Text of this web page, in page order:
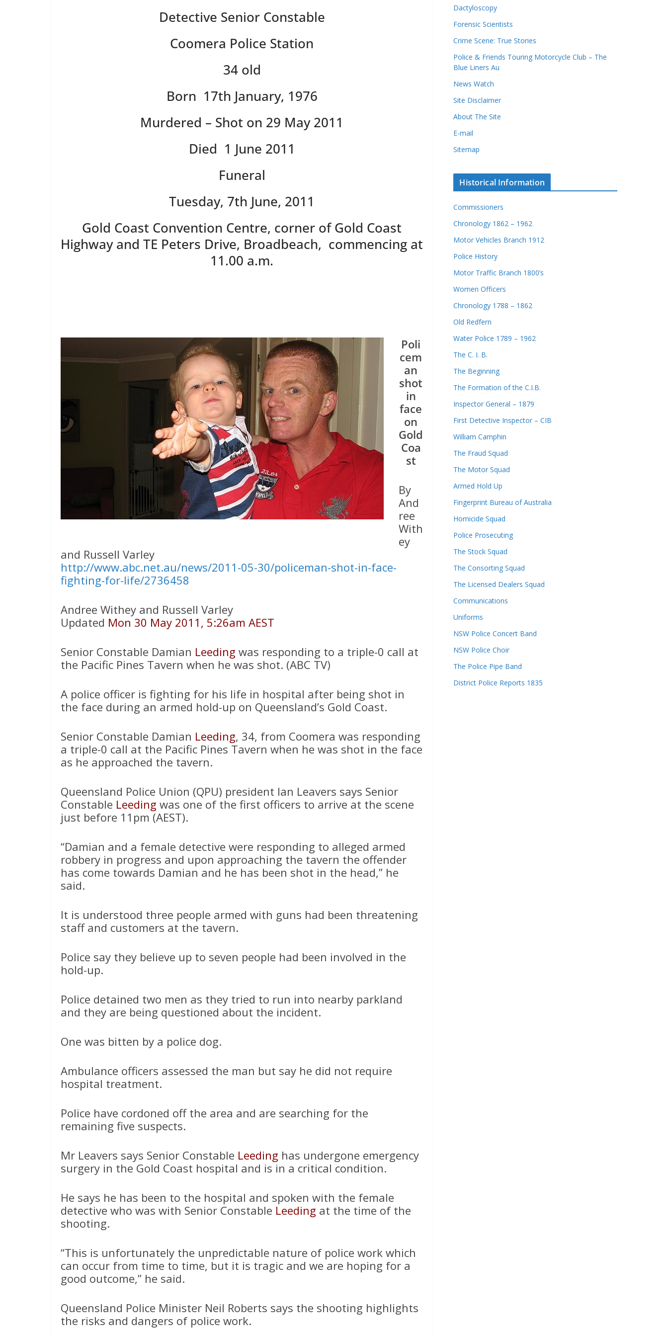
Detective Senior Constable
Coomera Police Station
34 old
Born 17th January, 1976
Murdered – Shot on 29 May 2011
Died 1 June 2011
Funeral
Tuesday, 7th June, 2011
Gold Coast Convention Centre, corner of Gold Coast
Highway and TE Peters Drive, Broadbeach, commencing at
11.00 a.m.
Poli
cem
an
shot
in
face
on
Gold
Coa
st
By
And
ree
With
ey
and Russell Varley
http://www.abc.net.au/news/2011-05-30/policeman-shot-in-face-
fighting-for-life/2736458
Andree Withey and Russell Varley
Updated Mon 30 May 2011, 5:26am AEST
Senior Constable Damian Leeding was responding to a triple-0 call at
the Pacific Pines Tavern when he was shot. (ABC TV)
A police officer is fighting for his life in hospital after being shot in
the face during an armed hold-up on Queensland’s Gold Coast.
Senior Constable Damian Leeding, 34, from Coomera was responding
a triple-0 call at the Pacific Pines Tavern when he was shot in the face
as he approached the tavern.
Queensland Police Union (QPU) president Ian Leavers says Senior
Constable Leeding was one of the first officers to arrive at the scene
just before 11pm (AEST).
“Damian and a female detective were responding to alleged armed
robbery in progress and upon approaching the tavern the offender
has come towards Damian and he has been shot in the head,” he
said.
It is understood three people armed with guns had been threatening
staff and customers at the tavern.
Police say they believe up to seven people had been involved in the
hold-up.
Police detained two men as they tried to run into nearby parkland
and they are being questioned about the incident.
One was bitten by a police dog.
Ambulance officers assessed the man but say he did not require
hospital treatment.
Police have cordoned off the area and are searching for the
remaining five suspects.
Mr Leavers says Senior Constable Leeding has undergone emergency
surgery in the Gold Coast hospital and is in a critical condition.
He says he has been to the hospital and spoken with the female
detective who was with Senior Constable Leeding at the time of the
shooting.
“This is unfortunately the unpredictable nature of police work which
can occur from time to time, but it is tragic and we are hoping for a
good outcome,” he said.
Queensland Police Minister Neil Roberts says the shooting highlights
the risks and dangers of police work.
Dactyloscopy
Forensic Scientists
Crime Scene: True Stories
Police & Friends Touring Motorcycle Club – The
Blue Liners Au
News Watch
Site Disclaimer
About The Site
E-mail
Sitemap
Historical Information
Commissioners
Chronology 1862 – 1962
Motor Vehicles Branch 1912
Police History
Motor Traffic Branch 1800’s
Women Officers
Chronology 1788 – 1862
Old Redfern
Water Police 1789 – 1962
The C. I. B.
The Beginning
The Formation of the C.I.B.
Inspector General – 1879
First Detective Inspector – CIB
William Camphin
The Fraud Squad
The Motor Squad
Armed Hold Up
Fingerprint Bureau of Australia
Homicide Squad
Police Prosecuting
The Stock Squad
The Consorting Squad
The Licensed Dealers Squad
Communications
Uniforms
NSW Police Concert Band
NSW Police Choir
The Police Pipe Band
District Police Reports 1835